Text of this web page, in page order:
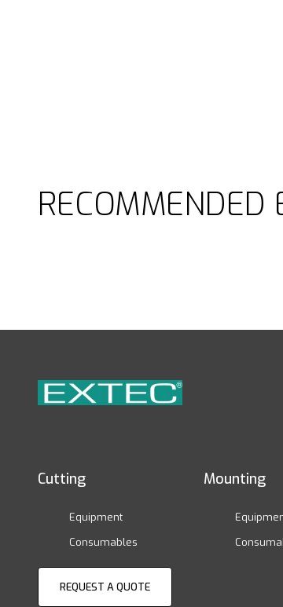
RECOMMENDED
Cutting
Equipment
Consumables
Mounting
REQUEST A QUOTE